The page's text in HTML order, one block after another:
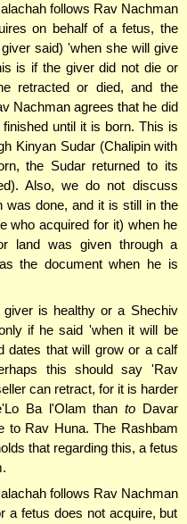
follows Rav Nachman
on behalf of a fetus, the
said) 'when she will give
is if the giver did not die or
retracted or died, and the
Nachman agrees that he did
until it is born. This is
Kinyan Sudar (Chalipin with
the Sudar returned to its
Also, we do not discuss
was done, and it is still in the
who acquired for it) when he
land was given through a
the document when he is
giver is healthy or a Shechiv
if he said 'when it will be
dates that will grow or a calf
this should say 'Rav
can retract, for it is harder
Ba l'Olam than toDavar
to Rav Huna. The Rashbam
that regarding this, a fetus
follows Rav Nachman
a fetus does not acquire, but